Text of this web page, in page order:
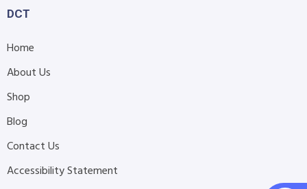
DCT
Home
About Us
Shop
Blog
Contact Us
Accessibility Statement